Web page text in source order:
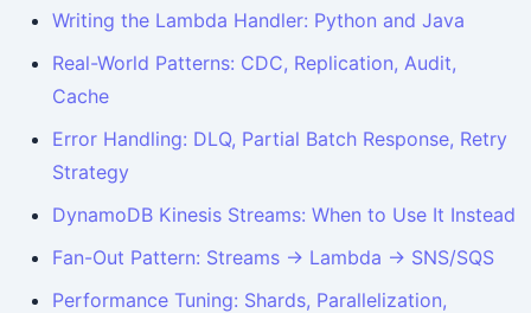
Writing the Lambda Handler: Python and Java
Real-World Patterns: CDC, Replication, Audit,
Cache
Error Handling: DLQ, Partial Batch Response, Retry
Strategy
DynamoDB Kinesis Streams: When to Use It Instead
Fan-Out Pattern: Streams → Lambda → SNS/SQS
Performance Tuning: Shards, Parallelization,